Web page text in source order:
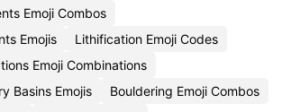
Emoji Combos
Emojis
Lithification Emoji Codes
Emoji Combinations
Basins Emojis
Bouldering Emoji Combos